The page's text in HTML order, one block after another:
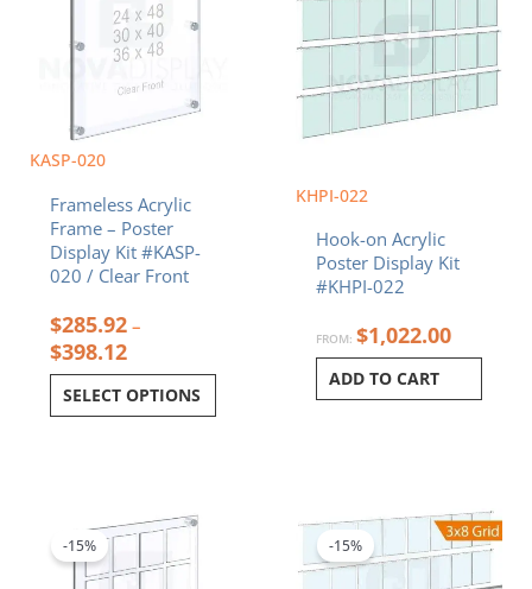
KASP-020
Frameless Acrylic
Frame – Poster
Display Kit #KASP-
020 / Clear Front
$285.92 –
$398.12
$398.12
SELECT OPTIONS
variants.
The
chosen
the
product
page
KHPI-022
Hook-on Acrylic
Poster Display Kit
#KHPI-022
FROM: $1,022.00
ADD TO CART
-15%
range:
$312.66
through
product
has
multiple
-15%
price
$634.56.
price
is: